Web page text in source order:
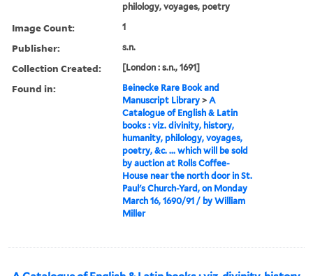
philology, voyages, poetry
Image Count: 1
Publisher: s.n.
Collection Created: [London : s.n., 1691]
Found in:
Beinecke Rare Book and
Manuscript Library >A
Catalogue of English & Latin
books : viz. divinity, history,
humanity, philology, voyages,
poetry, &c. ... which will be sold
by auction at Rolls Coffee-
House near the north door in St.
Paul's Church-Yard, on Monday
March 16, 1690/91 / by William
Miller